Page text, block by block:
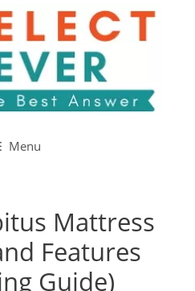
Menu
Mattress
Features
Guide)